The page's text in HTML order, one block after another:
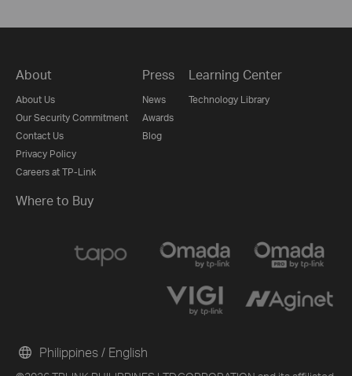
About
About Us
Our Security Commitment
Contact Us
Privacy Policy
Careers at TP-Link
Press
News
Awards
Blog
Learning Center
Technology Library
Where to Buy
Philippines / English